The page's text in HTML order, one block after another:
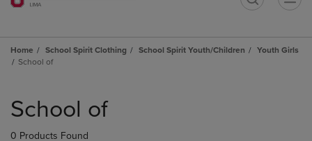
Home School Spirit Clothing School Spirit Youth/Children
Youth Girls
School of
products
School of
0 Products Found